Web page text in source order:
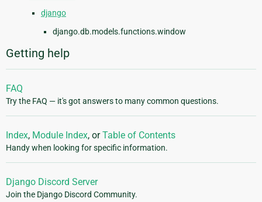
django
django.db.models.functions.window
Getting help
FAQ
Try the FAQ — it's got answers to many common questions.
Index, Module Index, orTable of Contents
Handy when looking for specific information.
Django Discord Server
Join the Django Discord Community.